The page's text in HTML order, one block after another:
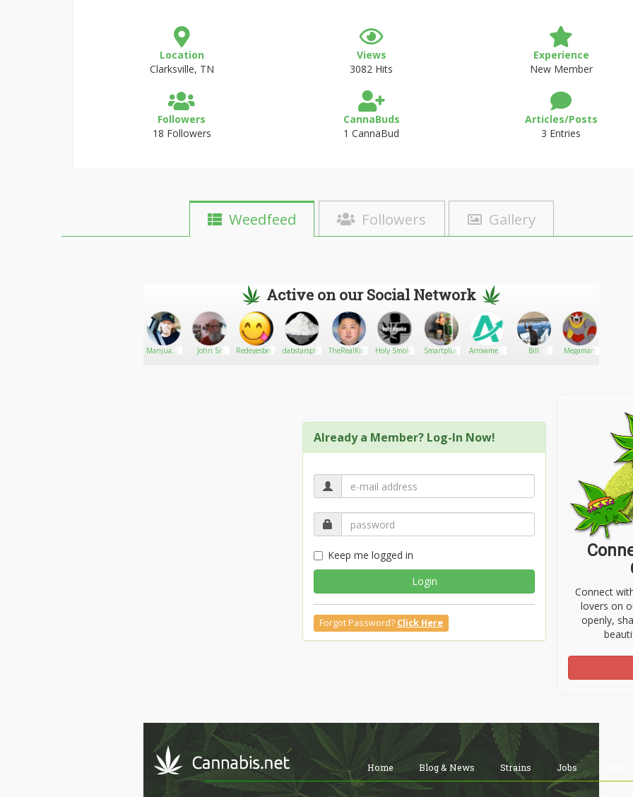
Location
Clarksville, TN
Views
3082 Hits
Experience
New Member
Followers
18 Followers
CannaBuds
1 CannaBud
Articles/Posts
3 Entries
Weedfeed Followers Gallery
Active on our Social Network
Marijuana
John Sr Redeyesbeautydabstarspharmacy.comTheRealKimJongUnHoly Smoke Smartplug
Arrowmeds
Bill Megaman
Already a Member? Log-In Now!
Keep me logged in
Login
Forgot Password? Click Here
Connect
lovers on
openly,
Home Blog & News Strains Jobs